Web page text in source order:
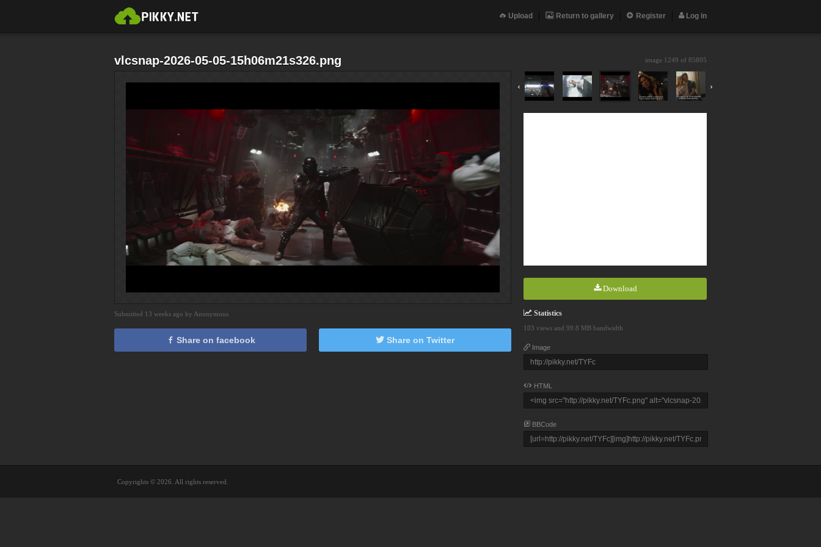
Upload Return to gallery Register Log in
vlcsnap-2026-05-05-15h06m21s326.png image 1249 of 85805
‹ ›
Download
Statistics
103 views and 99.8 MB bandwidth
Image
HTML
BBCode
Submitted 13 weeks ago by Anonymous
Share on facebook Share on Twitter
Copyrights © 2026. All rights reserved.